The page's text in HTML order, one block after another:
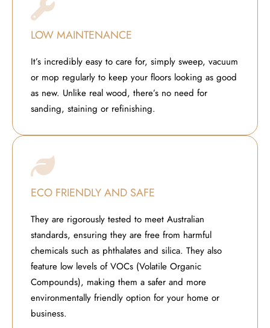
LOW MAINTENANCE
It’s incredibly easy to care for, simply sweep, vacuum
or mop regularly to keep your floors looking as good
as new. Unlike real wood, there’s no need for
sanding, staining or refinishing.
ECO FRIENDLY AND SAFE
They are rigorously tested to meet Australian
standards, ensuring they are free from harmful
chemicals such as phthalates and silica. They also
feature low levels of VOCs (Volatile Organic
Compounds), making them a safer and more
environmentally friendly option for your home or
business.